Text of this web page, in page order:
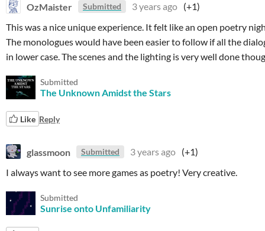
OzMaister Submitted 3 years ago (+1)
This was a nice unique experience. It felt like an open poetry
The monologues would have been easier to follow if all the
in lower case. The scenes and the lighting is very well done
Submitted
The Unknown Amidst the Stars
Like Reply
glassmoon Submitted 3 years ago (+1)
I always want to see more games as poetry! Very creative.
Submitted
Sunrise onto Unfamiliarity